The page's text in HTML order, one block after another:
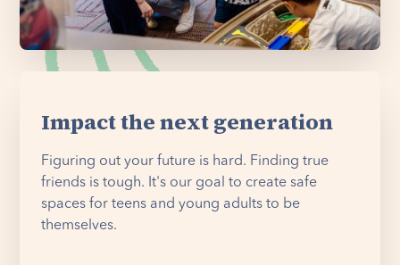
Impact the next generation
Figuring out your future is hard. Finding true
friends is tough. It's our goal to create safe
spaces for teens and young adults to be
themselves.